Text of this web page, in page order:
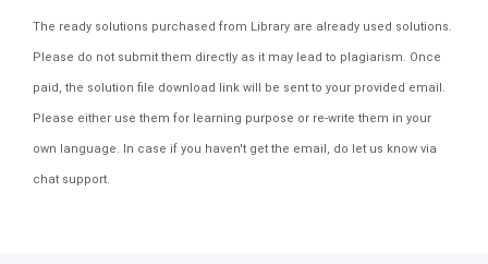
The ready solutions purchased from Library are already used solutions.
Please do not submit them directly as it may lead to plagiarism. Once
paid, the solution file download link will be sent to your provided email.
Please either use them for learning purpose or re-write them in your
own language. In case if you haven't get the email, do let us know via
chat support.